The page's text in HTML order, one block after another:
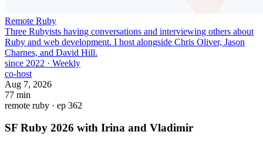
Remote Ruby
Three Rubyists having conversations and interviewing others about
Ruby and web development. I host alongside Chris Oliver, Jason
Charnes, and David Hill.
since 2022 · Weekly
co-host
Aug 7, 2026
77 min
remote ruby · ep 362
SF Ruby 2026 with Irina and Vladimir